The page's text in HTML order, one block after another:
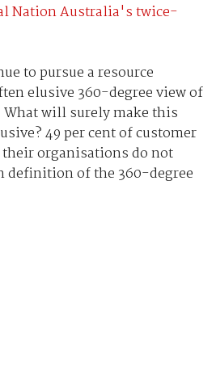
Nation Australia's twice-
to pursue a resource
elusive 360-degree view of
What will surely make this
49 per cent of customer
their organisations do not
definition of the 360-degree